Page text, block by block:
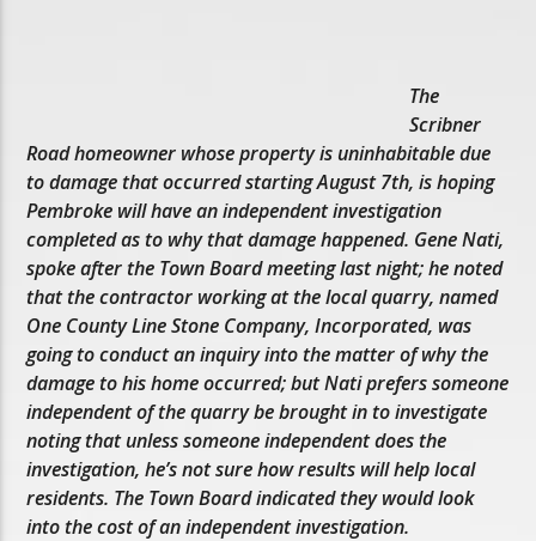
The
Scribner
Road homeowner whose property is uninhabitable due
to damage that occurred starting August 7th, is hoping
Pembroke will have an independent investigation
completed as to why that damage happened. Gene Nati,
spoke after the Town Board meeting last night; he noted
that the contractor working at the local quarry, named
One County Line Stone Company, Incorporated, was
going to conduct an inquiry into the matter of why the
damage to his home occurred; but Nati prefers someone
independent of the quarry be brought in to investigate
noting that unless someone independent does the
investigation, he’s not sure how results will help local
residents. The Town Board indicated they would look
into the cost of an independent investigation.